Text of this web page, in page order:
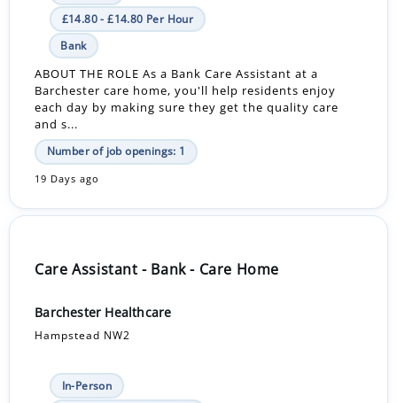
£14.80 - £14.80 Per Hour
Bank
ABOUT THE ROLE As a Bank Care Assistant at a
Barchester care home, you'll help residents enjoy
each day by making sure they get the quality care
and s...
Number of job openings: 1
19 Days ago
Care Assistant - Bank - Care Home
Barchester Healthcare
Hampstead NW2
In-Person